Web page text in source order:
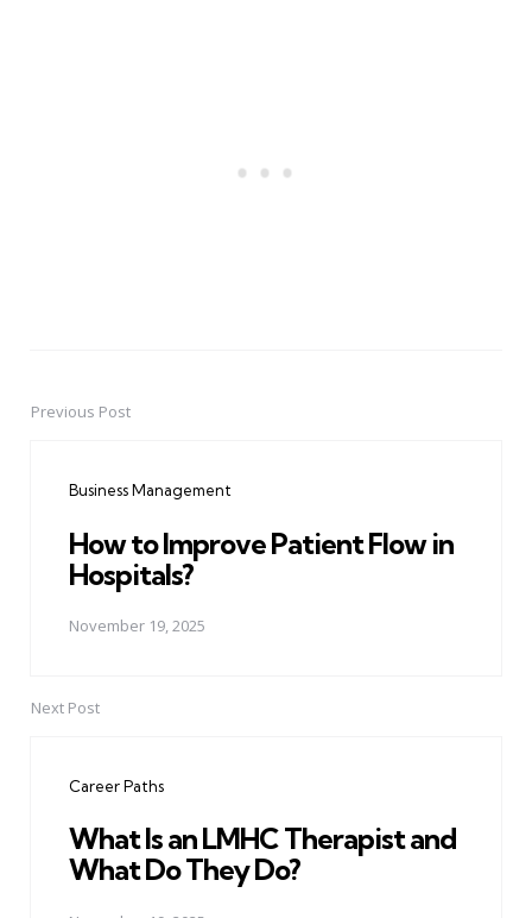
PostPrevious Post
Business Management
How to Improve Patient Flow in
Hospitals?
November 19, 2025
Next Post
Career Paths
What Is an LMHC Therapist and
What Do They Do?